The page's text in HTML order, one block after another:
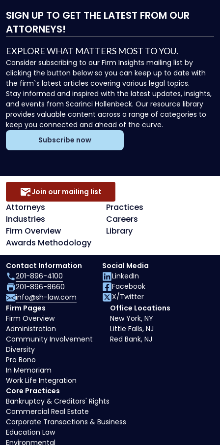
SIGN UP TO GET THE LATEST FROM OUR
ATTORNEYS!
EXPLORE WHAT MATTERS MOST TO YOU.
Consider subscribing to our Firm Insights mailing list by
clicking the button below so you can keep up to date with
the firm`s latest articles covering various legal topics.
Stay informed and inspired with the latest updates, insights,
and events from Scarinci Hollenbeck. Our resource library
provides valuable content across a range of categories to
keep you connected and ahead of the curve.
Subscribe now
Attorneys
Practices
Industries
Careers
Firm Overview
Library
Awards Methodology
Join our mailing list
Core Practices
Bankruptcy & Creditors' Rights
Commercial Real Estate
Corporate Transactions & Business
Education Law
Environmental
Firm Pages
Firm Overview
Administration
Community Involvement
Diversity
Pro Bono
In Memoriam
Work Life Integration
Office Locations
New York, NY
Little Falls, NJ
Red Bank, NJ
Contact Information
201-896-4100
201-896-8660
info@sh-law.com
Social Media
LinkedIn
Facebook
X/Twitter